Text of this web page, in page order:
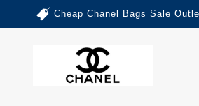
Cheap Chanel Bags Sale